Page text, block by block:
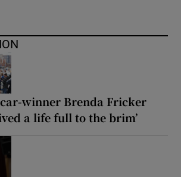
in new window
winner Brenda Fricker
a life full to the brim’